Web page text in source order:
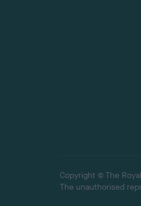
Copyright © The
The unauthorised